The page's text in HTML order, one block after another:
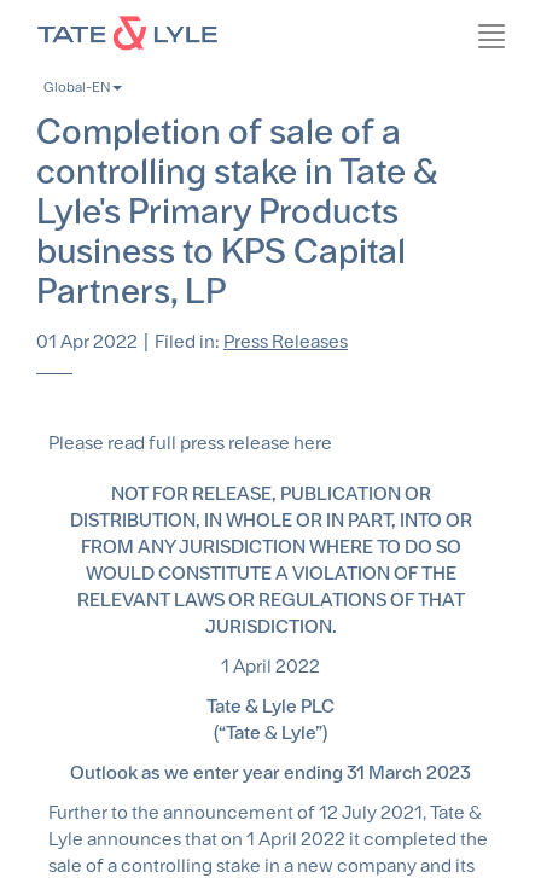
contentGlobal-EN
Completion of sale of a
controlling stake in Tate &
Lyle's Primary Products
business to KPS Capital
Partners, LP
01 Apr 2022 | Filed in: Press Releases
Please read full press release here
NOT FOR RELEASE, PUBLICATION OR
DISTRIBUTION, IN WHOLE OR IN PART, INTO OR
FROM ANY JURISDICTION WHERE TO DO SO
WOULD CONSTITUTE A VIOLATION OF THE
RELEVANT LAWS OR REGULATIONS OF THAT
JURISDICTION.
1 April 2022
Tate & Lyle PLC
(“Tate & Lyle”)
Outlook as we enter year ending 31 March 2023
Further to the announcement of 12 July 2021, Tate &
Lyle announces that on 1 April 2022 it completed the
sale of a controlling stake in a new company and its